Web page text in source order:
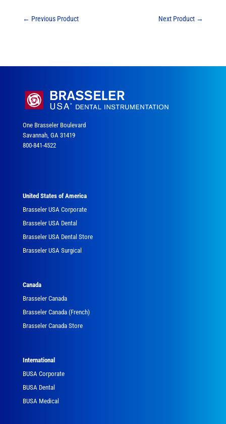
← Previous Product Next Product →
One Brasseler Boulevard
Savannah, GA 31419
800-841-4522
United States of America
Brasseler USA Corporate
Brasseler USA Dental
Brasseler USA Dental Store
Brasseler USA Surgical
Canada
Brasseler Canada
Brasseler Canada (French)
Brasseler Canada Store
International
BUSA Corporate
BUSA Dental
BUSA Medical